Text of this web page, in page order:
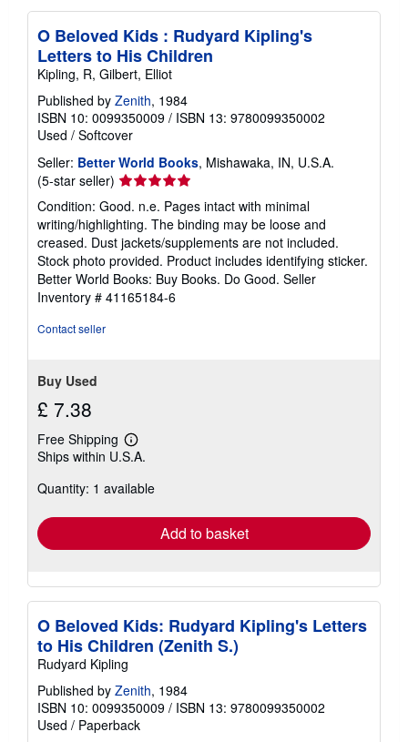
O Beloved Kids : Rudyard Kipling's
Letters to His Children
Kipling, R, Gilbert, Elliot
Published by Zenith, 1984
ISBN 10: 0099350009 / ISBN 13: 9780099350002
Used / Softcover
Seller: Better World Books, Mishawaka, IN, U.S.A.
(5-star seller) Seller
rating
5
out
of
5
stars
Condition: Good. n.e. Pages intact with minimal
writing/highlighting. The binding may be loose and
creased. Dust jackets/supplements are not included.
Stock photo provided. Product includes identifying sticker.
Better World Books: Buy Books. Do Good. Seller
Inventory # 41165184-6
Contact seller
Buy Used
£ 7.38
Free Shipping
Learn
more
shipping
Ships within U.S.A.
Quantity: 1 available
Add to basket
O Beloved Kids: Rudyard Kipling's Letters
to His Children (Zenith S.)
Rudyard Kipling
Published by Zenith, 1984
ISBN 10: 0099350009 / ISBN 13: 9780099350002
Used / Paperback